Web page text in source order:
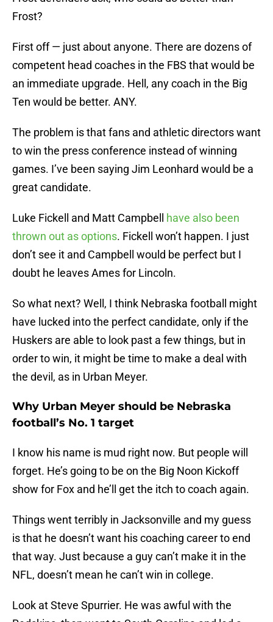
Frost?
First off — just about anyone. There are dozens of
competent head coaches in the FBS that would be
an immediate upgrade. Hell, any coach in the Big
Ten would be better. ANY.
The problem is that fans and athletic directors want
to win the press conference instead of winning
games. I’ve been saying Jim Leonhard would be a
great candidate.
Luke Fickell and Matt Campbell have also been
thrown out as options. Fickell won’t happen. I just
don’t see it and Campbell would be perfect but I
doubt he leaves Ames for Lincoln.
So what next? Well, I think Nebraska football might
have lucked into the perfect candidate, only if the
Huskers are able to look past a few things, but in
order to win, it might be time to make a deal with
the devil, as in Urban Meyer.
Why Urban Meyer should be Nebraska
football’s No. 1 target
I know his name is mud right now. But people will
forget. He’s going to be on the Big Noon Kickoff
show for Fox and he’ll get the itch to coach again.
Things went terribly in Jacksonville and my guess
is that he doesn’t want his coaching career to end
that way. Just because a guy can’t make it in the
NFL, doesn’t mean he can’t win in college.
Look at Steve Spurrier. He was awful with the